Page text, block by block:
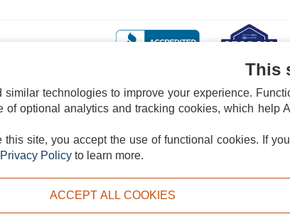
TERMS DISCLAIMER COOKIE POLICY PRIVACY POLICY
Copyright © 2026,
This
similar technologies to improve your experience.
of optional analytics and tracking cookies, which help
this site, you accept the use of functional cookies. If
Privacy Policy to learn more.
ACCEPT ALL COOKIES